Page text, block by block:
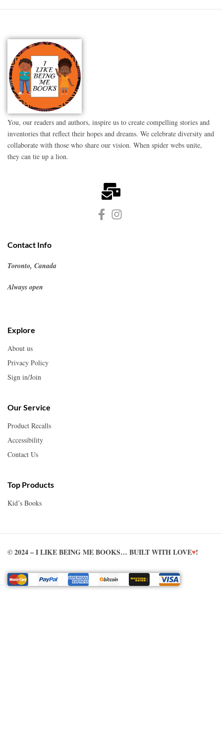
You, our readers and authors, inspire us to create compelling stories and
inventories that reflect their hopes and dreams. We celebrate diversity and
collaborate with those who share our vision. When spider webs unite,
they can tie up a lion.
Contact Info
Toronto, Canada
Always open
Explore
About us
Privacy Policy
Sign in/Join
Our Service
Product Recalls
Accessibility
Contact Us
Top Products
Kid’s Books
© 2024 – I LIKE BEING ME BOOKS… BUILT WITH LOVE♥!